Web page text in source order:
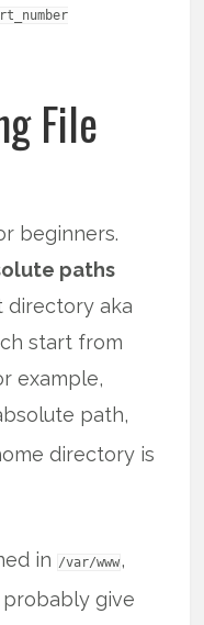
File
beginners.
paths
directory aka
start from
example,
path,
directory is
in /var/www,
give